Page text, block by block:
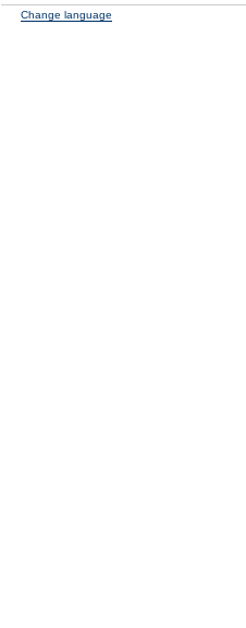
Change language